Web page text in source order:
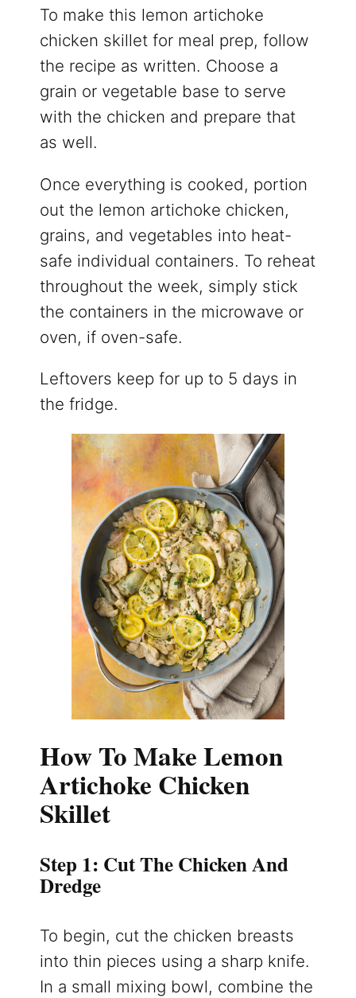
To make this lemon artichoke
chicken skillet for meal prep, follow
the recipe as written. Choose a
grain or vegetable base to serve
with the chicken and prepare that
as well.
Once everything is cooked, portion
out the lemon artichoke chicken,
grains, and vegetables into heat-
safe individual containers. To reheat
throughout the week, simply stick
the containers in the microwave or
oven, if oven-safe.
Leftovers keep for up to 5 days in
the fridge.
How To Make Lemon
Artichoke Chicken
Skillet
Step 1: Cut The Chicken And
Dredge
To begin, cut the chicken breasts
into thin pieces using a sharp knife.
In a small mixing bowl, combine the